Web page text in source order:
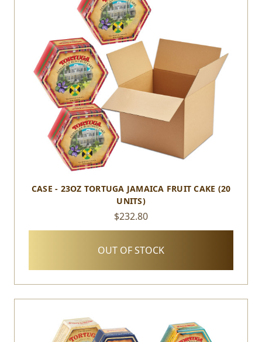
CASE - 23OZ TORTUGA JAMAICA FRUIT CAKE (20
UNITS)
$232.80
OUT OF STOCK